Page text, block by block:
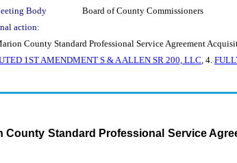
Body
Board of County Commissioners
action:
County Standard Professional Service Agreement
1ST AMENDMENT S & A ALLEN SR 200, LLC, 4.
Standard Professional Service